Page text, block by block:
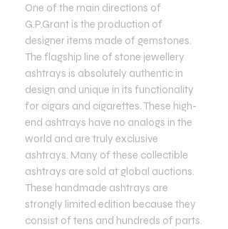
One of the main directions of
G.P.Grant is the production of
designer items made of gemstones.
The flagship line of stone jewellery
ashtrays is absolutely authentic in
design and unique in its functionality
for cigars and cigarettes. These high-
end ashtrays have no analogs in the
world and are truly exclusive
ashtrays. Many of these collectible
ashtrays are sold at global auctions.
These handmade ashtrays are
strongly limited edition because they
consist of tens and hundreds of parts.